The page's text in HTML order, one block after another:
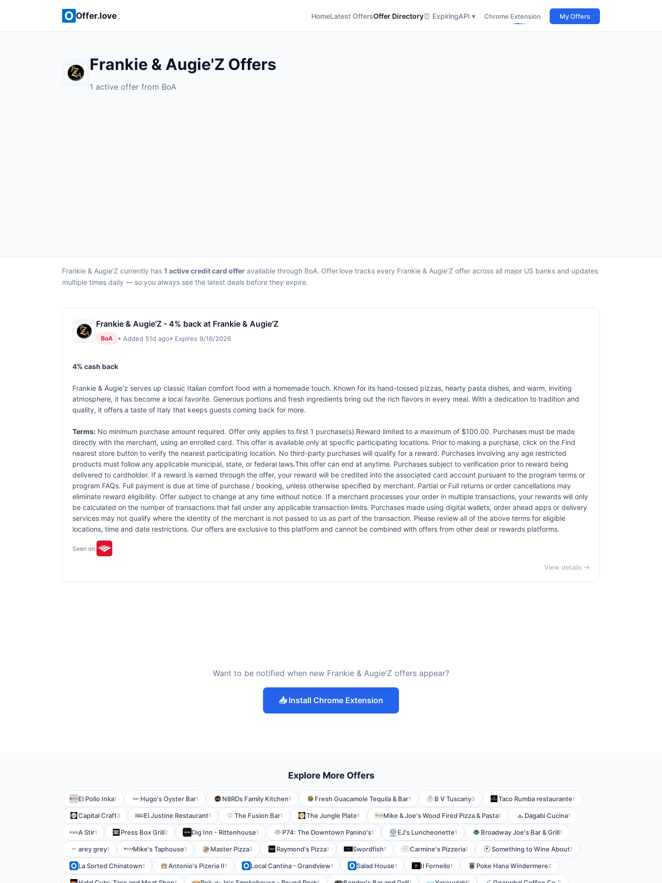
Offer.love HomeLatest OffersOffer Directory⏰ ExpiringAPI ▾ Chrome Extension My Offers
Frankie & Augie'Z Offers
1 active offer from BoA
Frankie & Augie'Z currently has 1 active credit card offer available through BoA. Offer.love tracks every Frankie & Augie'Z offer across all major US banks and updates
multiple times daily — so you always see the latest deals before they expire.
Frankie & Augie'Z - 4% back at Frankie & Augie'Z
BoA • Added 51d ago• Expires 9/16/2026
4% cash back
Frankie & Augie'z serves up classic Italian comfort food with a homemade touch. Known for its hand-tossed pizzas, hearty pasta dishes, and warm, inviting
atmosphere, it has become a local favorite. Generous portions and fresh ingredients bring out the rich flavors in every meal. With a dedication to tradition and
quality, it offers a taste of Italy that keeps guests coming back for more.
Terms: No minimum purchase amount required. Offer only applies to first 1 purchase(s).Reward limited to a maximum of $100.00. Purchases must be made
directly with the merchant, using an enrolled card. This offer is available only at specific participating locations. Prior to making a purchase, click on the Find
nearest store button to verify the nearest participating location. No third-party purchases will qualify for a reward. Purchases involving any age restricted
products must follow any applicable municipal, state, or federal laws.This offer can end at anytime. Purchases subject to verification prior to reward being
delivered to cardholder. If a reward is earned through the offer, your reward will be credited into the associated card account pursuant to the program terms or
program FAQs. Full payment is due at time of purchase / booking, unless otherwise specified by merchant. Partial or Full returns or order cancellations may
eliminate reward eligibility. Offer subject to change at any time without notice. If a merchant processes your order in multiple transactions, your rewards will only
be calculated on the number of transactions that fall under any applicable transaction limits. Purchases made using digital wallets, order ahead apps or delivery
services may not qualify where the identity of the merchant is not passed to us as part of the transaction. Please review all of the above terms for eligible
locations, time and date restrictions. Our offers are exclusive to this platform and cannot be combined with offers from other deal or rewards platforms.
Seen on:
View details →
Want to be notified when new Frankie & Augie'Z offers appear?
📥 Install Chrome Extension
Explore More Offers
El Pollo Inka1 Hugo's Oyster Bar1 N8RDs Family Kitchen1 Fresh Guacamole Tequila & Bar1 B V Tuscany3 Taco Rumba restaurante1
Capital Craft3 El Justine Restaurant1 The Fusion Bar1 The Jungle Plate1 Mike & Joe's Wood Fired Pizza & Pasta1 Dagabi Cucina1
A Stir1 Press Box Grill2 Dig Inn - Rittenhouse1 P74: The Downtown Panino's1 EJ's Luncheonette1 Broadway Joe's Bar & Grill1
arey grey1 Mike's Taphouse1 Master Pizza3 Raymond's Pizza1 Swordfish1 Carmine's Pizzeria1 Something to Wine About1
La Sorted Chinatown1 Antonio's Pizeria II1 Local Cantina - Grandview1 Salad House1 Il Fornello1 Poke Hana Windermere2